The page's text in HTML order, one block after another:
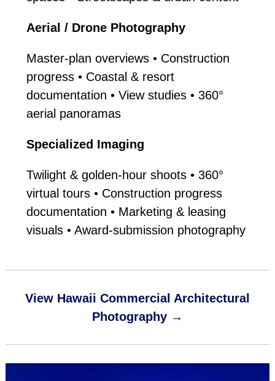
Aerial / Drone Photography
Master-plan overviews • Construction
progress • Coastal & resort
documentation • View studies • 360°
aerial panoramas
Specialized Imaging
Twilight & golden-hour shoots • 360°
virtual tours • Construction progress
documentation • Marketing & leasing
visuals • Award-submission photography
View Hawaii Commercial Architectural
Photography →